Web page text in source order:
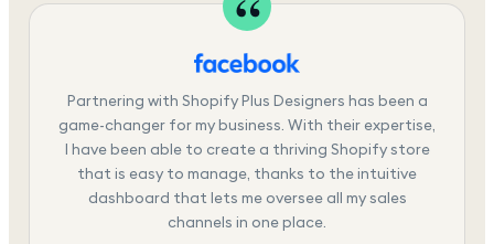
Partnering with Shopify Plus Designers has been a
game-changer for my business. With their expertise,
I have been able to create a thriving Shopify store
that is easy to manage, thanks to the intuitive
dashboard that lets me oversee all my sales
channels in one place.